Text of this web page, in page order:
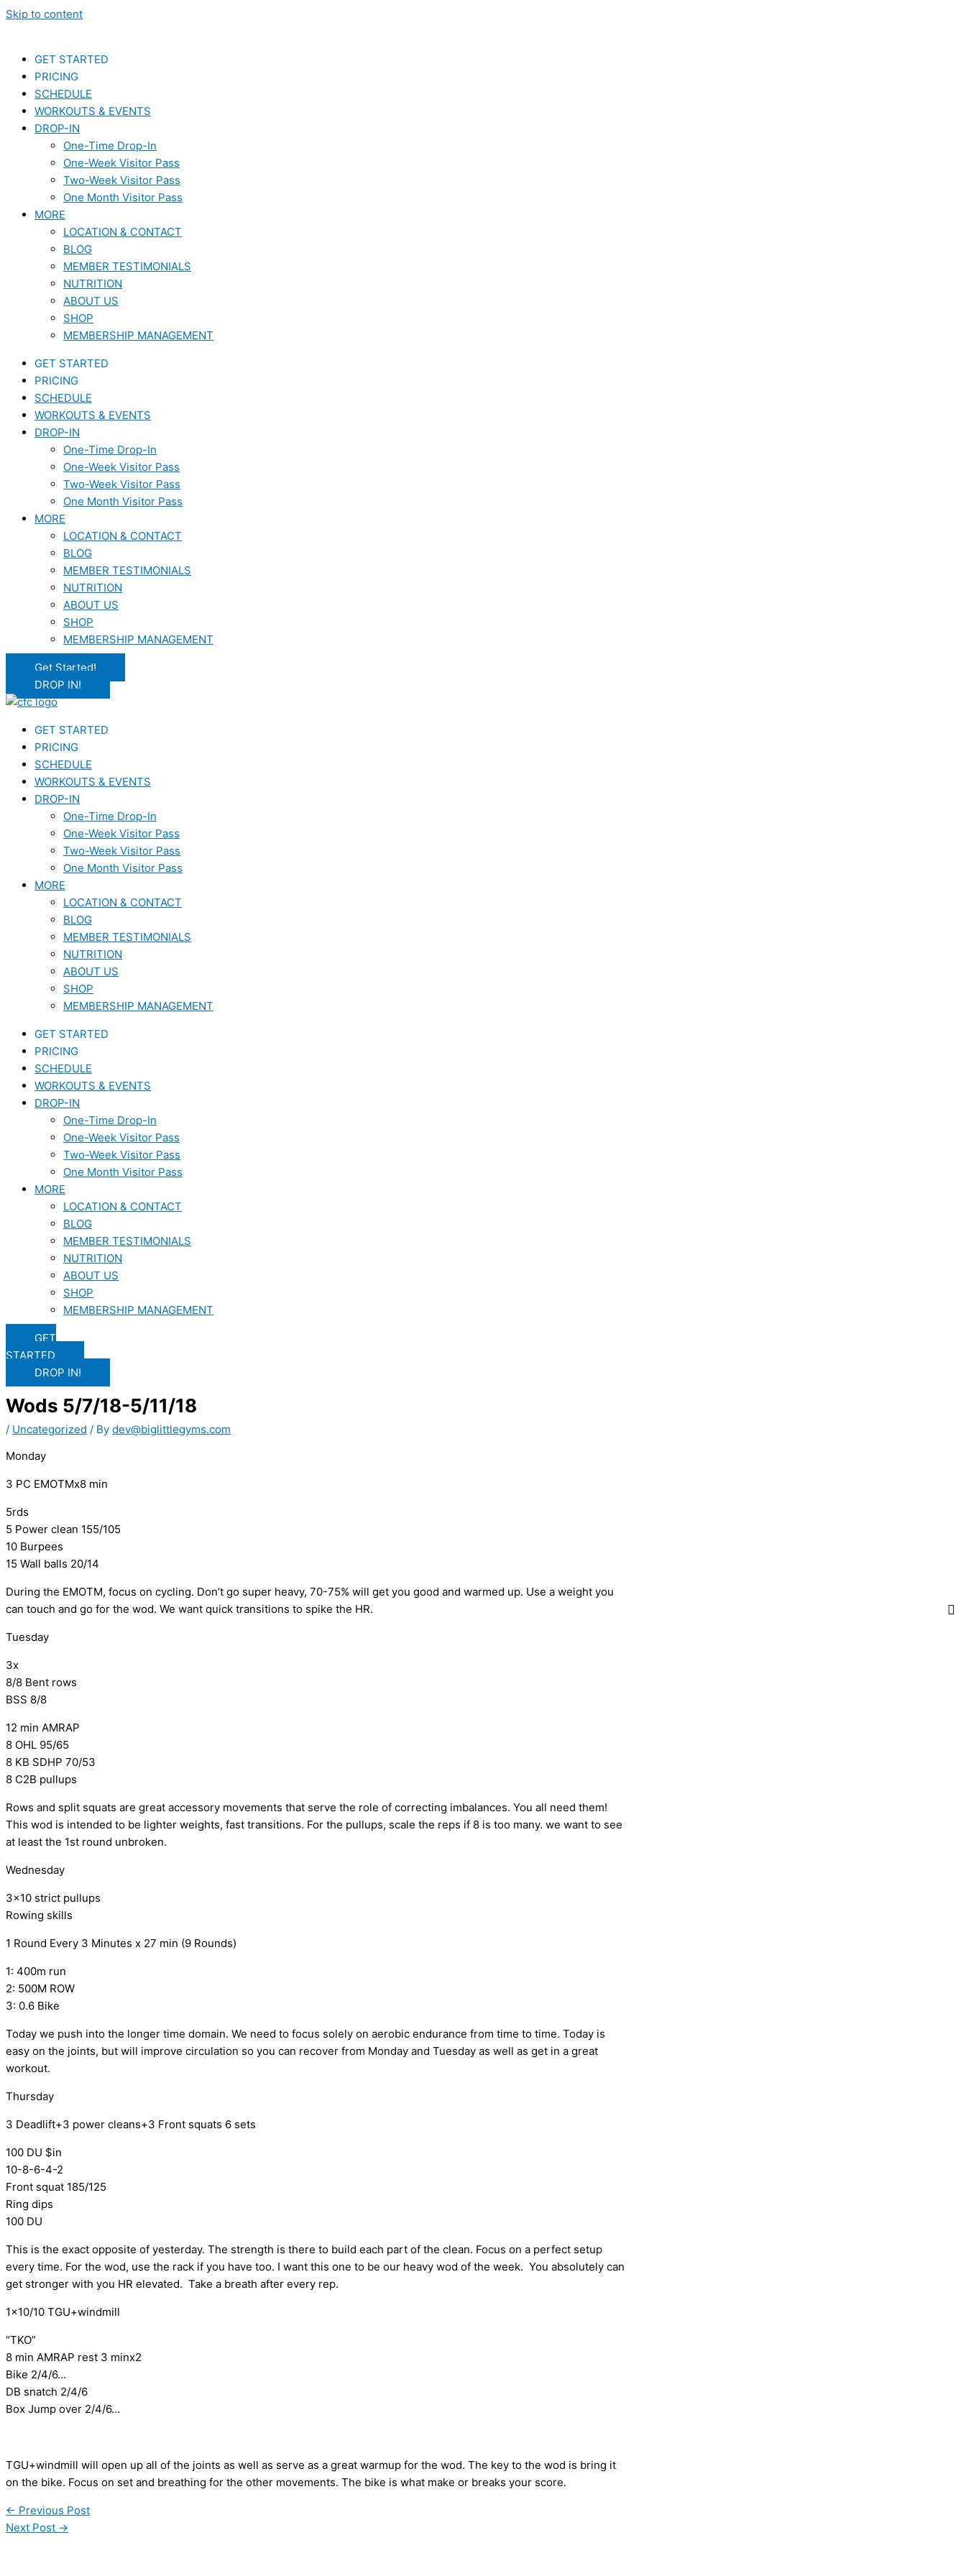
Skip to content
GET STARTED
PRICING
SCHEDULE
WORKOUTS & EVENTS
DROP-IN
One-Time Drop-In
One-Week Visitor Pass
Two-Week Visitor Pass
One Month Visitor Pass
MORE
LOCATION & CONTACT
BLOG
MEMBER TESTIMONIALS
NUTRITION
ABOUT US
SHOP
MEMBERSHIP MANAGEMENT
GET STARTED
PRICING
SCHEDULE
WORKOUTS & EVENTS
DROP-IN
One-Time Drop-In
One-Week Visitor Pass
Two-Week Visitor Pass
One Month Visitor Pass
MORE
LOCATION & CONTACT
BLOG
MEMBER TESTIMONIALS
NUTRITION
ABOUT US
SHOP
MEMBERSHIP MANAGEMENT
Get Started!
DROP IN!
GET STARTED
PRICING
SCHEDULE
WORKOUTS & EVENTS
DROP-IN
One-Time Drop-In
One-Week Visitor Pass
Two-Week Visitor Pass
One Month Visitor Pass
MORE
LOCATION & CONTACT
BLOG
MEMBER TESTIMONIALS
NUTRITION
ABOUT US
SHOP
MEMBERSHIP MANAGEMENT
GET STARTED
PRICING
SCHEDULE
WORKOUTS & EVENTS
DROP-IN
One-Time Drop-In
One-Week Visitor Pass
Two-Week Visitor Pass
One Month Visitor Pass
MORE
LOCATION & CONTACT
BLOG
MEMBER TESTIMONIALS
NUTRITION
ABOUT US
SHOP
MEMBERSHIP MANAGEMENT
GET
STARTED
DROP IN!
Wods 5/7/18-5/11/18
/ Uncategorized / By dev@biglittlegyms.com
Monday
3 PC EMOTMx8 min
5rds
5 Power clean 155/105
10 Burpees
15 Wall balls 20/14
During the EMOTM, focus on cycling. Don’t go super heavy, 70-75% will get you good and warmed up. Use a weight you
can touch and go for the wod. We want quick transitions to spike the HR.
Tuesday
3x
8/8 Bent rows
BSS 8/8
12 min AMRAP
8 OHL 95/65
8 KB SDHP 70/53
8 C2B pullups
Rows and split squats are great accessory movements that serve the role of correcting imbalances. You all need them!
This wod is intended to be lighter weights, fast transitions. For the pullups, scale the reps if 8 is too many. we want to see
at least the 1st round unbroken.
Wednesday
3×10 strict pullups
Rowing skills
1 Round Every 3 Minutes x 27 min (9 Rounds)
1: 400m run
2: 500M ROW
3: 0.6 Bike
Today we push into the longer time domain. We need to focus solely on aerobic endurance from time to time. Today is
easy on the joints, but will improve circulation so you can recover from Monday and Tuesday as well as get in a great
workout.
Thursday
3 Deadlift+3 power cleans+3 Front squats 6 sets
100 DU $in
10-8-6-4-2
Front squat 185/125
Ring dips
100 DU
This is the exact opposite of yesterday. The strength is there to build each part of the clean. Focus on a perfect setup
every time. For the wod, use the rack if you have too. I want this one to be our heavy wod of the week. You absolutely can
get stronger with you HR elevated. Take a breath after every rep.
1×10/10 TGU+windmill
“TKO”
8 min AMRAP rest 3 minx2
Bike 2/4/6…
DB snatch 2/4/6
Box Jump over 2/4/6…
TGU+windmill will open up all of the joints as well as serve as a great warmup for the wod. The key to the wod is bring it
on the bike. Focus on set and breathing for the other movements. The bike is what make or breaks your score.
← Previous Post
Next Post →